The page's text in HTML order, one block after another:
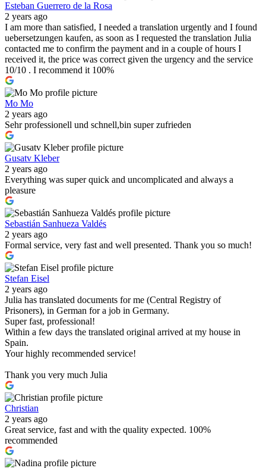
Esteban Guerrero de la Rosa
2 years ago
I am more than satisfied, I needed a translation urgently and I found
uebersetzungen kaufen, as soon as I requested the translation Julia
contacted me to confirm the payment and in a couple of hours I
received it, the price was correct given the urgency and the service
10/10 . I recommend it 100%
Mo Mo
2 years ago
Sehr professionell und schnell,bin super zufrieden
Gusatv Kleber
2 years ago
Everything was super quick and uncomplicated and always a
pleasure
Sebastián Sanhueza Valdés
2 years ago
Formal service, very fast and well presented. Thank you so much!
Stefan Eisel
2 years ago
Julia has translated documents for me (Central Registry of
Prisoners), in German for a job in Germany.
Super fast, professional!
Within a few days the translated original arrived at my house in
Spain.
Your highly recommended service!
Thank you very much Julia
Christian
2 years ago
Great service, fast and with the quality expected. 100%
recommended